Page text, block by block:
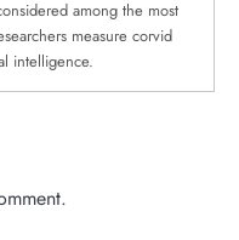
among the most
measure corvid
intelligence.